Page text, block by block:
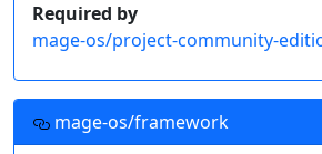
Required by
mage-os/project-community-
mage-os/framework